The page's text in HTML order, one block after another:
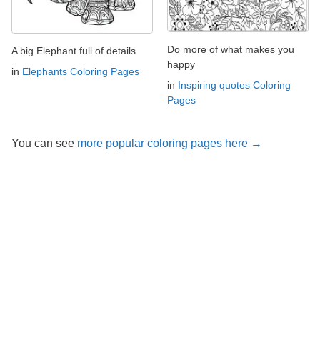
A big Elephant full of details
in Elephants Coloring Pages
Do more of what makes you
happy
in Inspiring quotes Coloring
Pages
You can see more popular coloring pages here →